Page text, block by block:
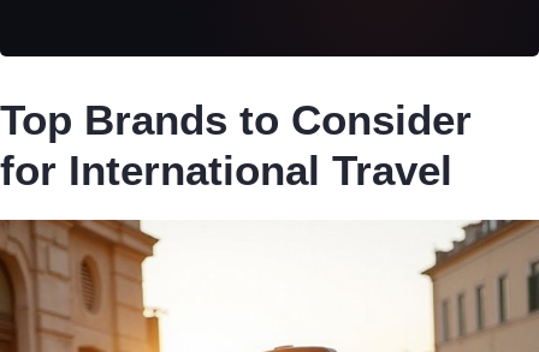
Top Brands to Consider
for International Travel